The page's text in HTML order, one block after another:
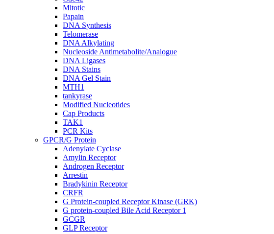
Mitotic
Papain
DNA Synthesis
Telomerase
DNA Alkylating
Nucleoside Antimetabolite/Analogue
DNA Ligases
DNA Stains
DNA Gel Stain
MTH1
tankyrase
Modified Nucleotides
Cap Products
TAK1
PCR Kits
GPCR/G Protein
Adenylate Cyclase
Amylin Receptor
Androgen Receptor
Arrestin
Bradykinin Receptor
CRFR
G Protein-coupled Receptor Kinase (GRK)
G protein-coupled Bile Acid Receptor 1
GCGR
GLP Receptor